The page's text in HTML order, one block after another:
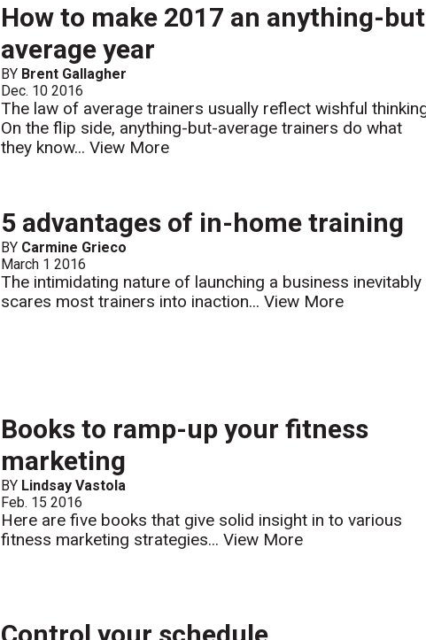
How to make 2017 an anything-
average year
BY Brent Gallagher
Dec. 10 2016
The law of average trainers usually reflect wishful
On the flip side, anything-but-average trainers do what
they know...View More
5 advantages of in-home training
BY Carmine Grieco
March 1 2016
The intimidating nature of launching a business inevitably
scares most trainers into inaction...View More
Books to ramp-up your fitness
marketing
BY Lindsay Vastola
Feb. 15 2016
Here are five books that give solid insight in to various
fitness marketing strategies...View More